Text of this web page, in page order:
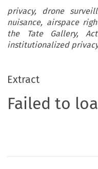
privacy, drone
nuisance, airspace
the Tate Gallery,
institutionalized
Extract
Failed to